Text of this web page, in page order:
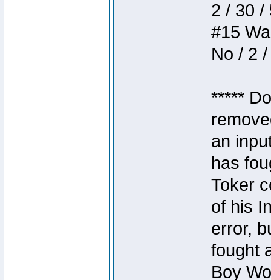
2 / 30 /
#15
No / 2
*****
an
has
Toker
of his
error,
fought
Boy